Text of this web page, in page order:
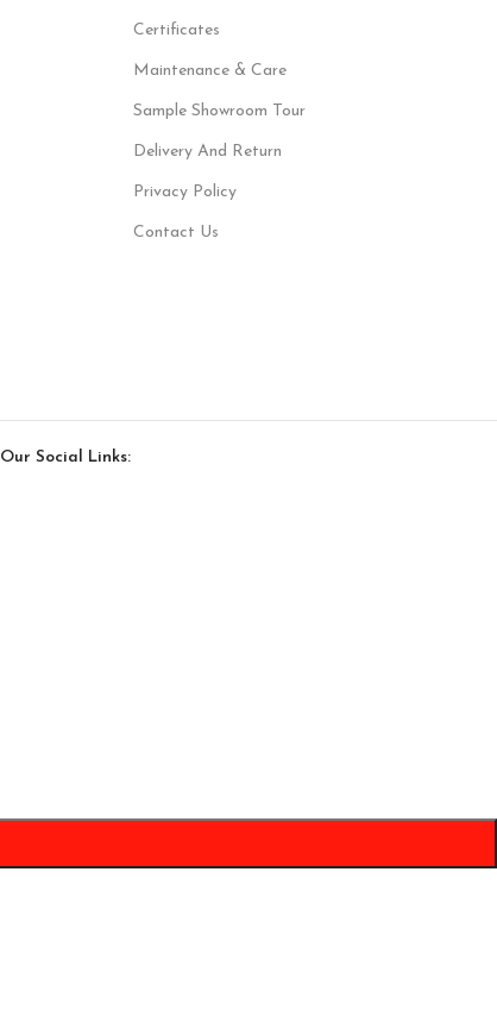
Certificates
Maintenance & Care
Sample Showroom Tour
Delivery And Return
Privacy Policy
Contact Us
Our Social Links: